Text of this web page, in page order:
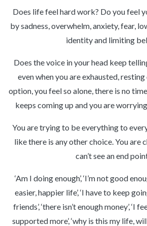
Does life feel hard work? Do you feel
by sadness, overwhelm, anxiety, fear,
identity and limiting
Does the voice in your head keep
even when you are exhausted, resting
option, you feel so alone, there is no
keeps coming up and you are
You are trying to be everything to
like there is any other choice. You are
can’t see an end
‘Am I doing enough’, ‘I’m not good
easier, happier life’, ‘I have to keep
friends’, ‘there isn’t enough money’, ‘I
supported more’, ‘why is this my life,